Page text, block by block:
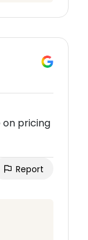
on pricing
Report